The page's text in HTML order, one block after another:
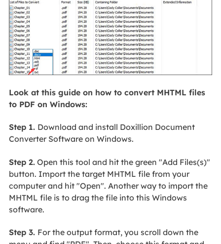
Look at this guide on how to convert MHTML files
to PDF on Windows:
Step 1. Download and install Doxillion Document
Converter Software on Windows.
Step 2.Open this tool and hit the green "Add Files(s)"
button. Import the target MHTML file from your
computer and hit "Open". Another way to import the
MHTML file is to drag the file into this Windows
software.
Step 3. For the output format, you scroll down the